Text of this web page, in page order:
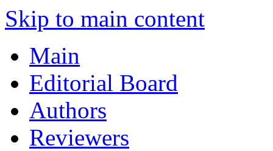
Skip to main content
Main
Editorial Board
Authors
Reviewers